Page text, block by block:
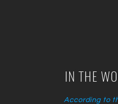
IN THE
According to